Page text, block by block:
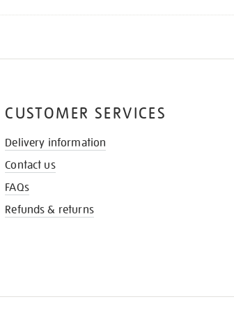
CUSTOMER SERVICES
Delivery information
Contact us
FAQs
Refunds & returns